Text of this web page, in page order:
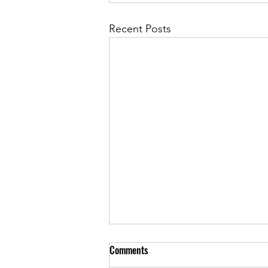
Recent Posts
What Powers an Illusion?
Comments